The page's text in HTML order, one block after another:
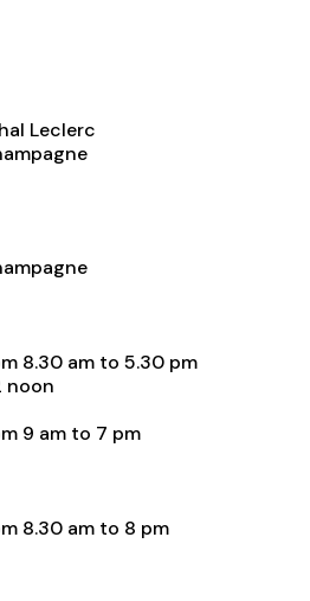
Leclerc
8.30 am to 5.30 pm
noon
9 am to 7 pm
8.30 am to 8 pm